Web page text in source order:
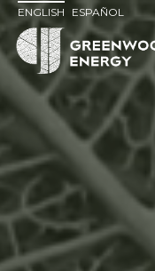
ENGLISH ESPAÑOL